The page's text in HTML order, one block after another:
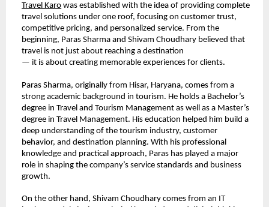
Travel Karo was established with the idea of providing complete
travel solutions under one roof, focusing on customer trust,
competitive pricing, and personalized service. From the
beginning, Paras Sharma and Shivam Choudhary believed that
travel is not just about reaching a destination
— it is about creating memorable experiences for clients.
Paras Sharma, originally from Hisar, Haryana, comes from a
strong academic background in tourism. He holds a Bachelor’s
degree in Travel and Tourism Management as well as a Master’s
degree in Travel Management. His education helped him build a
deep understanding of the tourism industry, customer
behavior, and destination planning. With his professional
knowledge and practical approach, Paras has played a major
role in shaping the company’s service standards and business
growth.
On the other hand, Shivam Choudhary comes from an IT